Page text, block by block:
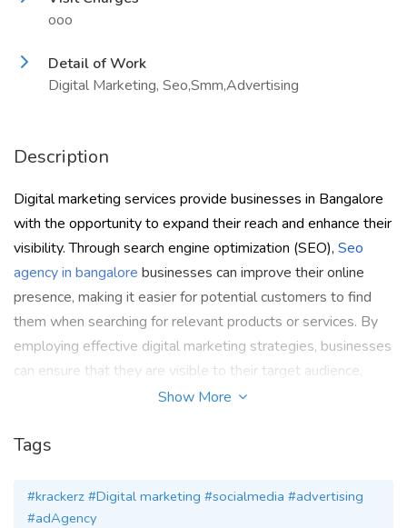
ooo
Detail of Work
Digital Marketing, Seo,Smm,Advertising
Description
Digital marketing services provide businesses in Bangalore
with the opportunity to expand their reach and enhance their
visibility. Through search engine optimization (SEO), Seo
agency in bangalore businesses can improve their online
presence, making it easier for potential customers to find
them when searching for relevant products or services. By
employing effective digital marketing strategies, businesses
can ensure that they are visible to their target audience,
thereby increasing their chances of attracting new
Visit Site:
http://www.krackerz.in/
Show More
Tags
#krackerz #Digital marketing #socialmedia #advertising
#adAgency